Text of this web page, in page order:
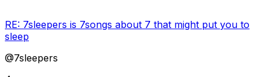
RE: 7sleepers is 7songs about 7 that might put you to
sleep
@7sleepers